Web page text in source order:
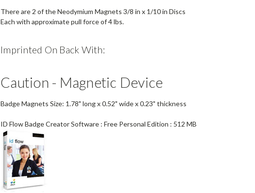
There are 2 of the Neodymium Magnets 3/8 in x 1/10 in Discs
Each with approximate pull force of 4 lbs.
Imprinted On Back With:
Caution - Magnetic Device
Badge Magnets Size: 1.78" long x 0.52" wide x 0.23" thickness
ID Flow Badge Creator Software : Free Personal Edition : 512 MB